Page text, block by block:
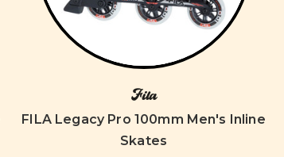
Fila
FILA Legacy Pro 100mm Men's Inline
Skates